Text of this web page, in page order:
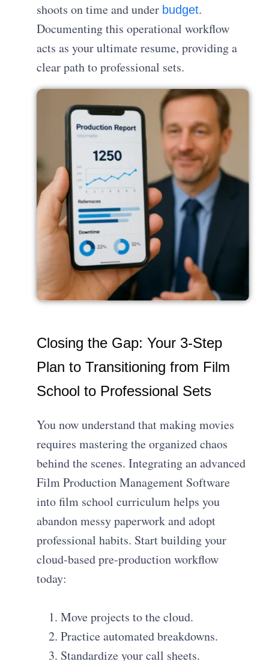
shoots on time and under budget.
Documenting this operational workflow
acts as your ultimate resume, providing a
clear path to professional sets.
Closing the Gap: Your 3-Step
Plan to Transitioning from Film
School to Professional Sets
You now understand that making movies
requires mastering the organized chaos
behind the scenes. Integrating an advanced
Film Production Management Software
into film school curriculum helps you
abandon messy paperwork and adopt
professional habits. Start building your
cloud-based pre-production workflow
today:
Move projects to the cloud.
Practice automated breakdowns.
Standardize your call sheets.